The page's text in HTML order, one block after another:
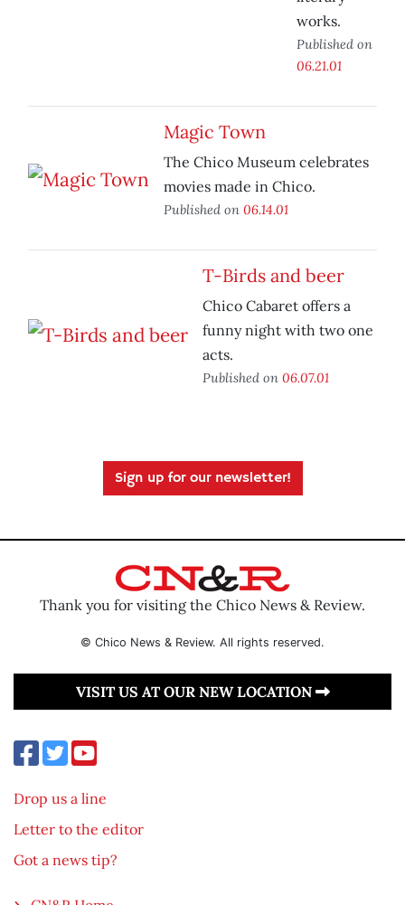
works.
Published on
06.21.01
Magic Town
The Chico Museum celebrates
movies made in Chico.
Published on 06.14.01
T-Birds and beer
Chico Cabaret offers a
funny night with two one
acts.
Published on 06.07.01
Sign up for our newsletter!
Thank you for visiting the Chico News & Review.
© Chico News & Review. All rights reserved.
VISIT US AT OUR NEW LOCATION
Drop us a line
Letter to the editor
Got a news tip?